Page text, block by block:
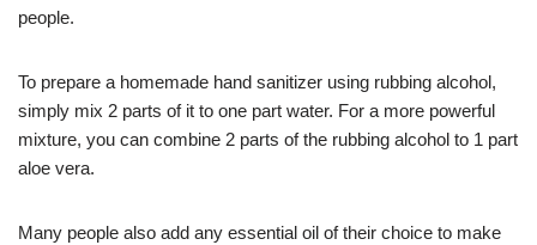
people.
To prepare a homemade hand sanitizer using rubbing alcohol,
simply mix 2 parts of it to one part water. For a more powerful
mixture, you can combine 2 parts of the rubbing alcohol to 1 part
aloe vera.
Many people also add any essential oil of their choice to make